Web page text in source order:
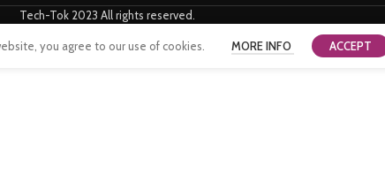
Tech-Tok 2023 All rights reserved.
you agree to our use of cookies. MORE INFO ACCEPT